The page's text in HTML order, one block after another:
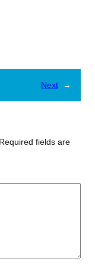
Next →
Required fields are